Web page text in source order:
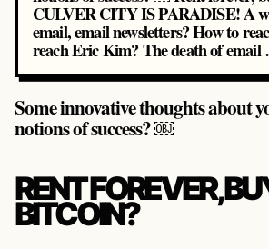
CULVER CITY IS PARADISE! A
email, email newsletters? How to
reach Eric Kim? The death of
Some innovative thoughts about
notions of success? ￼
RENT FOREVER,
BITCOIN?